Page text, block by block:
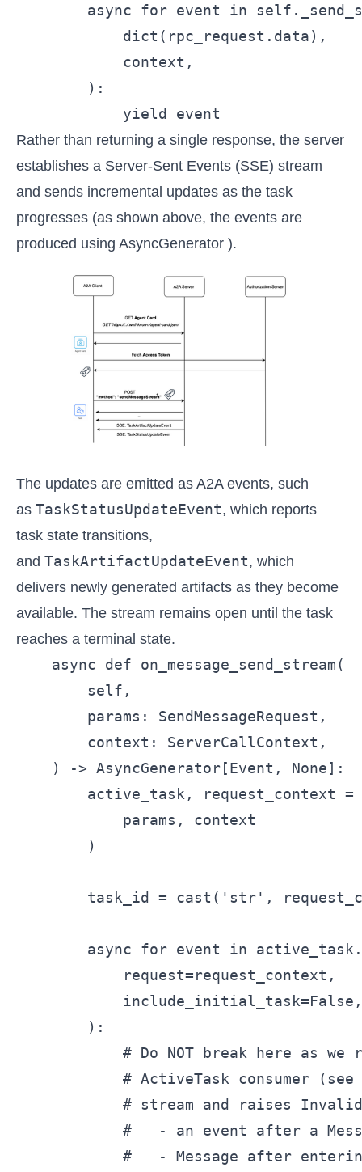
async for event in
            dict(rpc_request.data),
            context,
        ):
            yield event
Rather than returning a single response, the server
establishes a Server-Sent Events (SSE) stream
and sends incremental updates as the task
progresses (as shown above, the events are
produced using AsyncGenerator ).
The updates are emitted as A2A events, such
as TaskStatusUpdateEvent, which reports
task state transitions,
and TaskArtifactUpdateEvent, which
delivers newly generated artifacts as they become
available. The stream remains open until the task
reaches a terminal state.
async def on_message_send_stream(
        self,
        params: SendMessageRequest,
        context: ServerCallContext,
    ) -> AsyncGenerator[Event, None]:
active_task, request_context
            params, context
        )
task_id = cast('str',
async for event in
            request=request_context,
            include_initial_task=False,
        ):
# Do NOT break here as we
# ActiveTask consumer
# stream and raises
#   - an event after a
#   - Message after